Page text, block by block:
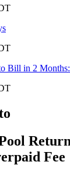
Bill in 2
Fee